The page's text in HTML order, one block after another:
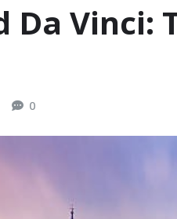
Da Vinci:
0